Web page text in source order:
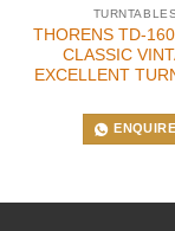
TURNTABLES
THORENS TD-
CLASSIC
EXCELLENT
ENQUIRE